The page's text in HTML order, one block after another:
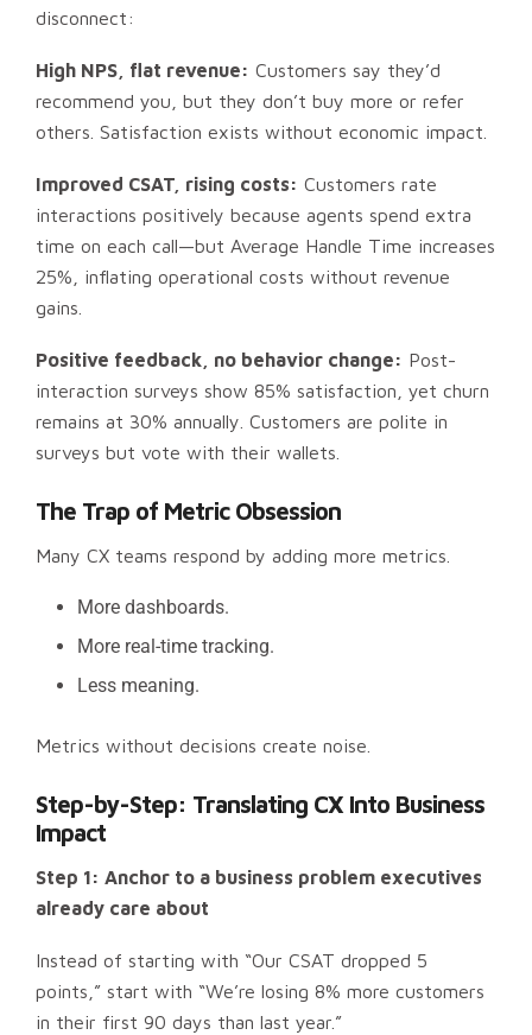
disconnect:
High NPS, flat revenue: Customers say they’d
recommend you, but they don’t buy more or refer
others. Satisfaction exists without economic impact.
Improved CSAT, rising costs: Customers rate
interactions positively because agents spend extra
time on each call—but Average Handle Time increases
25%, inflating operational costs without revenue
gains.
Positive feedback, no behavior change: Post-
interaction surveys show 85% satisfaction, yet churn
remains at 30% annually. Customers are polite in
surveys but vote with their wallets.
The Trap of Metric Obsession
Many CX teams respond by adding more metrics.
More dashboards.
More real-time tracking.
Less meaning.
Metrics without decisions create noise.
Step-by-Step: Translating CX Into Business
Impact
Step 1: Anchor to a business problem executives
already care about
Instead of starting with “Our CSAT dropped 5
points,” start with “We’re losing 8% more customers
in their first 90 days than last year.”